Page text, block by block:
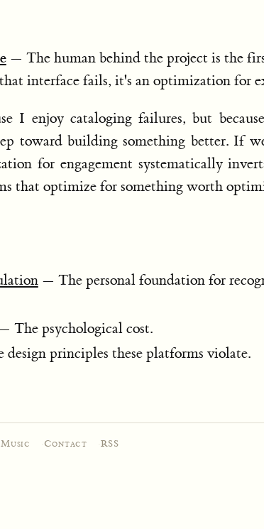
— The human behind the project is the
interface fails, it's an optimization for
I enjoy cataloging failures, but
toward building something better. If
for engagement systematically
that optimize for something worth
— The personal foundation for
The psychological cost.
principles these platforms violate.
Music ·Contact ·RSS